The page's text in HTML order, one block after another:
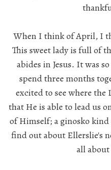
When I think of April, I
This sweet lady is full of
abides in Jesus. It was
spend three months
excited to see where
that He is able to lead us
of Himself; a ginosko
find out about Ellerslie's
all about